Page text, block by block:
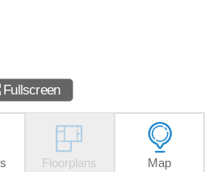
Fullscreen
Floorplans Map